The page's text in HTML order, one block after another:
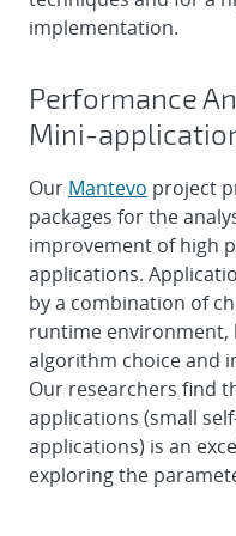
implementation.
Performance
Mini-
Our Mantevo project
packages for the
improvement of high
applications.
by a combination of
runtime environment,
algorithm choice and
Our researchers find
applications (small
applications) is an
exploring the